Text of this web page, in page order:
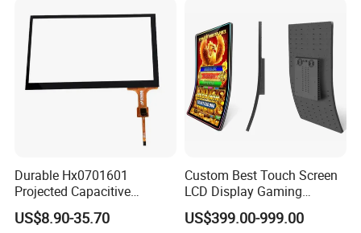
Operating Pendent Station
Durable Hx0701601
Projected Capacitive
Display Touch Screen for
Patient Monitor
US$8.90-35.70
Custom Best Touch Screen
LCD Display Gaming
Monitor for Casino Slot
Jackpot Arcade Bally
US$399.00-999.00